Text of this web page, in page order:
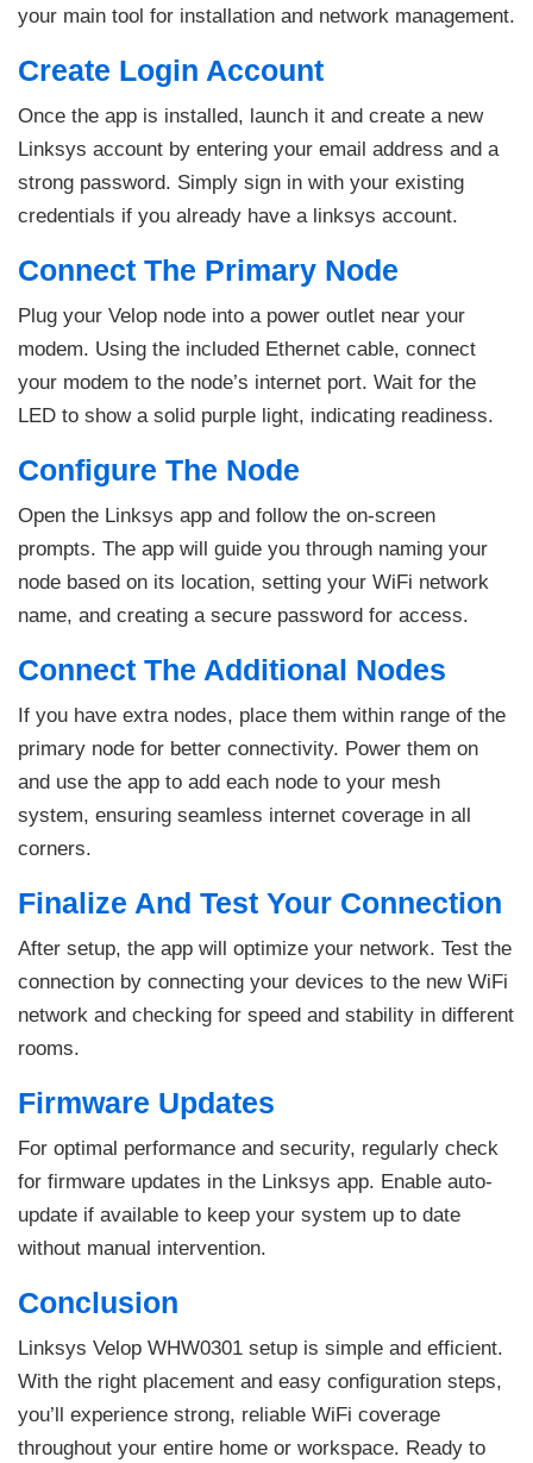
your main tool for installation and network management.
Create Login Account
Once the app is installed, launch it and create a new
Linksys account by entering your email address and a
strong password. Simply sign in with your existing
credentials if you already have a linksys account.
Connect The Primary Node
Plug your Velop node into a power outlet near your
modem. Using the included Ethernet cable, connect
your modem to the node’s internet port. Wait for the
LED to show a solid purple light, indicating readiness.
Configure The Node
Open the Linksys app and follow the on-screen
prompts. The app will guide you through naming your
node based on its location, setting your WiFi network
name, and creating a secure password for access.
Connect The Additional Nodes
If you have extra nodes, place them within range of the
primary node for better connectivity. Power them on
and use the app to add each node to your mesh
system, ensuring seamless internet coverage in all
corners.
Finalize And Test Your Connection
After setup, the app will optimize your network. Test the
connection by connecting your devices to the new WiFi
network and checking for speed and stability in different
rooms.
Firmware Updates
For optimal performance and security, regularly check
for firmware updates in the Linksys app. Enable auto-
update if available to keep your system up to date
without manual intervention.
Conclusion
Linksys Velop WHW0301 setup is simple and efficient.
With the right placement and easy configuration steps,
you’ll experience strong, reliable WiFi coverage
throughout your entire home or workspace. Ready to